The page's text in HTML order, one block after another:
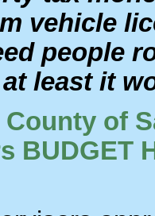
vehicle
people
least it
of
BUDGET